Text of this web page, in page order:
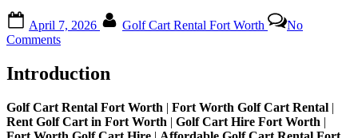
on
April 7, 2026 Golf Cart Rental Fort Worth
No
Commentson
Fort
Worth
a
Whole
Introduction
Golf Cart Rental Fort Worth | Fort Worth Golf Cart Rental |
Rent Golf Cart in Fort Worth | Golf Cart Hire Fort Worth |